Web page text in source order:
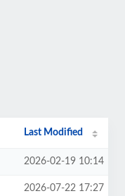
Last Modified
2026-02-19 10:14
2026-07-22 17:27